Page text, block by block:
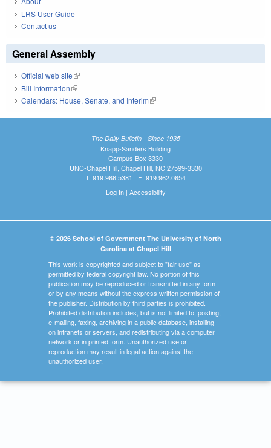
LRS User Guide
Contact us
General Assembly
Official web site(link is external)
Bill Information(link is external)
Calendars: House, Senate, and Interim(link is external)
The Daily Bulletin - Since 1935
Knapp-Sanders Building
Campus Box 3330
UNC-Chapel Hill, Chapel Hill, NC 27599-3330
T: 919.966.5381 | F: 919.962.0654
Log In| Accessibility
© 2026 School of Government The University of North
Carolina at Chapel Hill
This work is copyrighted and subject to "fair use" as
permitted by federal copyright law. No portion of this
publication may be reproduced or transmitted in any form
or by any means without the express written permission of
the publisher. Distribution by third parties is prohibited.
Prohibited distribution includes, but is not limited to, posting,
e-mailing, faxing, archiving in a public database, installing
on intranets or servers, and redistributing via a computer
network or in printed form. Unauthorized use or
reproduction may result in legal action against the
unauthorized user.